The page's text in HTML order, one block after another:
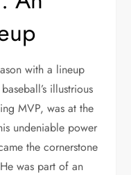
with a lineup
illustrious
MVP, was at the
undeniable power
the cornerstone
was part of an